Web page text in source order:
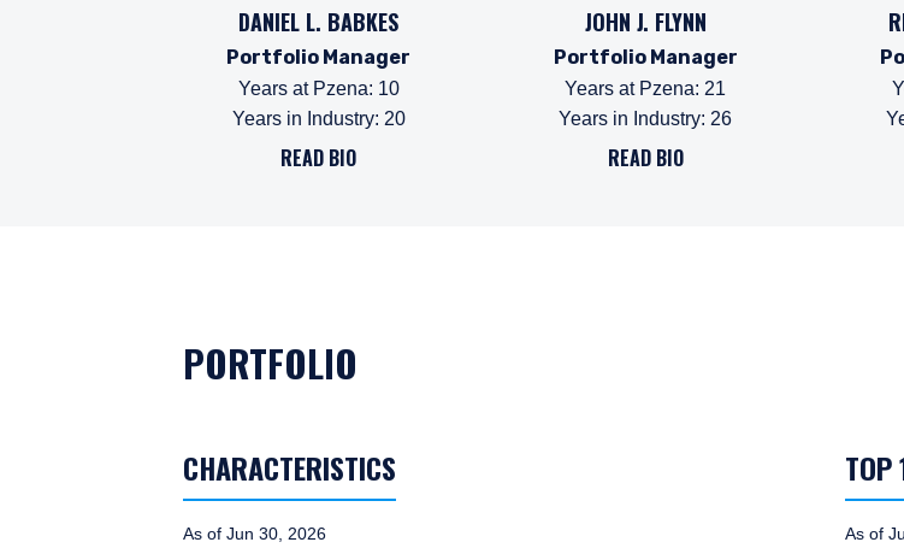
DANIEL L. BABKES
Portfolio Manager
Years at Pzena: 10
Years in Industry: 20
READ BIO
JOHN J. FLYNN
Portfolio Manager
Years at Pzena: 21
Years in Industry: 26
READ BIO
PORTFOLIO
CHARACTERISTICS
As of Jun 30, 2026
TOP
As of